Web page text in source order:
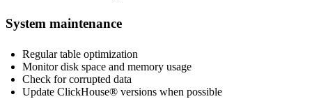
System maintenance
Regular table optimization
Monitor disk space and memory usage
Check for corrupted data
Update ClickHouse® versions when possible